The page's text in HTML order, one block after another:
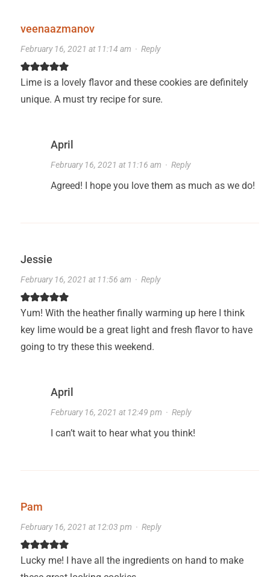
veenaazmanov
February 16, 2021 at 11:14 am · Reply
Lime is a lovely flavor and these cookies are definitely
unique. A must try recipe for sure.
April
February 16, 2021 at 11:16 am · Reply
Agreed! I hope you love them as much as we do!
Jessie
February 16, 2021 at 11:56 am · Reply
Yum! With the heather finally warming up here I think
key lime would be a great light and fresh flavor to have
going to try these this weekend.
April
February 16, 2021 at 12:49 pm · Reply
I can’t wait to hear what you think!
Pam
February 16, 2021 at 12:03 pm · Reply
Lucky me! I have all the ingredients on hand to make